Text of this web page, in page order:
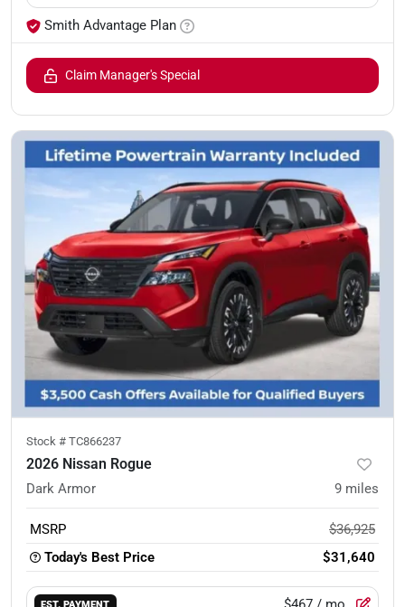
Smith Advantage Plan
Claim Manager's Special
Stock # TC866237
2026 Nissan Rogue
Dark Armor 9 miles
MSRP
$36,925
Today's Best Price
$31,640